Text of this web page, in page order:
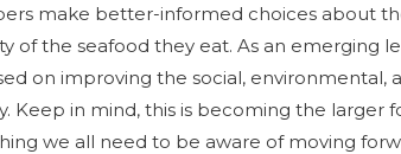
make better-informed choices about
of the seafood they eat. As an emerging
on improving the social, environmental,
Keep in mind, this is becoming the larger
we all need to be aware of moving